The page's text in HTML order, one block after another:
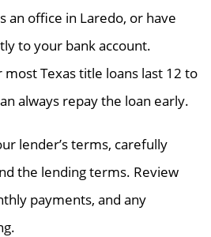
an office in Laredo, or have
to your bank account.
Texas title loans last 12 to
always repay the loan early.
lender’s terms, carefully
the lending terms. Review
payments, and any